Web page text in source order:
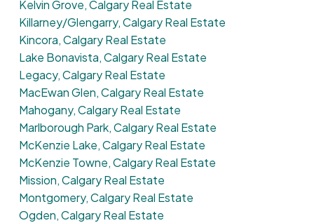
Kelvin Grove, Calgary Real Estate
Killarney/Glengarry, Calgary Real Estate
Kincora, Calgary Real Estate
Lake Bonavista, Calgary Real Estate
Legacy, Calgary Real Estate
MacEwan Glen, Calgary Real Estate
Mahogany, Calgary Real Estate
Marlborough Park, Calgary Real Estate
McKenzie Lake, Calgary Real Estate
McKenzie Towne, Calgary Real Estate
Mission, Calgary Real Estate
Montgomery, Calgary Real Estate
Ogden, Calgary Real Estate